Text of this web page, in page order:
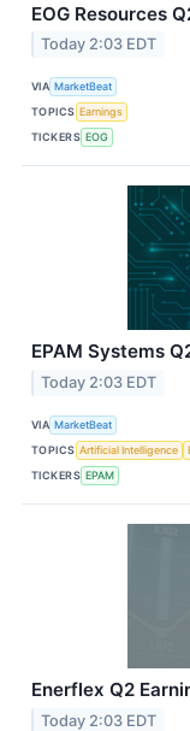
EOG Resources
Today 2:03 EDT
VIA MarketBeat
TOPICS Earnings
TICKERS EOG
EPAM Systems
Today 2:03 EDT
VIA MarketBeat
TOPICS Artificial Intelligence
TICKERS EPAM
Enerflex Q2
Today 2:03 EDT